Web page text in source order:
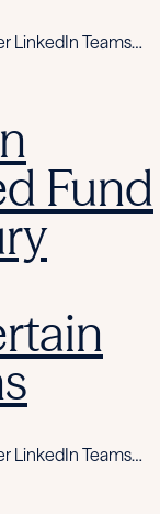
LinkedIn Teams…
Fund
LinkedIn Teams…